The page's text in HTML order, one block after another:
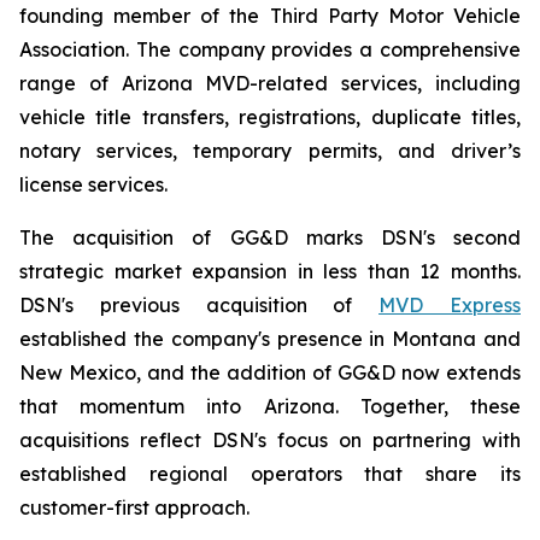
founding member of the Third Party Motor Vehicle
Association. The company provides a comprehensive
range of Arizona MVD-related services, including
vehicle title transfers, registrations, duplicate titles,
notary services, temporary permits, and driver’s
license services.
The acquisition of GG&D marks DSN's second
strategic market expansion in less than 12 months.
DSN's previous acquisition of MVD Express
established the company's presence in Montana and
New Mexico, and the addition of GG&D now extends
that momentum into Arizona. Together, these
acquisitions reflect DSN's focus on partnering with
established regional operators that share its
customer-first approach.